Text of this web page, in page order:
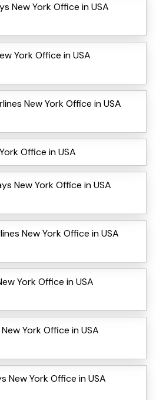
New York Office in USA
York Office in USA
New York Office in USA
Office in USA
New York Office in USA
New York Office in USA
York Office in USA
York Office in USA
New York Office in USA